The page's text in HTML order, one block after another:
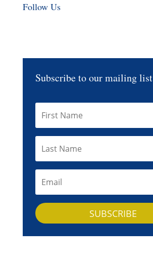
Follow Us
Subscribe to our mailing list
SUBSCRIBE